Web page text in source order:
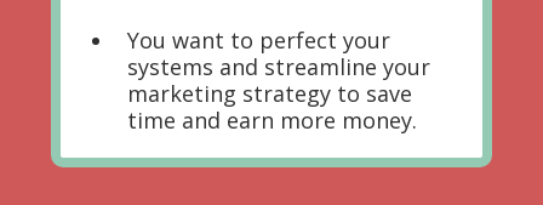
You want to perfect your
systems and streamline your
marketing strategy to save
time and earn more money.